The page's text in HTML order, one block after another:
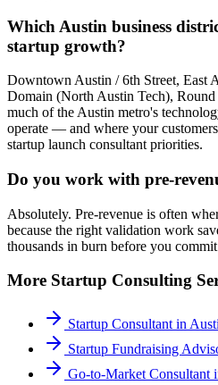
Which Austin business
startup growth?
Downtown Austin / 6th Street, East
Domain (North Austin Tech),
much of the Austin metro's
operate — and where your
startup launch consultant priorities.
Do you work with pre-
Absolutely. Pre-revenue is often
because the right validation work
thousands in burn before you
More Startup Consulting
Startup Consultant in
Startup Fundraising
Go-to-Market Consultant